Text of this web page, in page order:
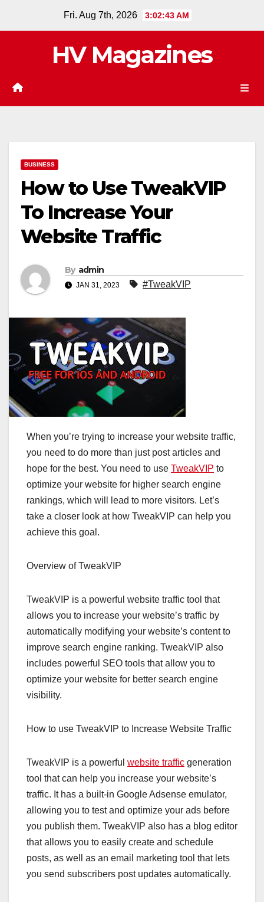
Fri. Aug 7th, 2026 3:02:43 AM
HV Magazines
BUSINESS
How to Use TweakVIP
To Increase Your
Website Traffic
By admin
JAN 31, 2023 #TweakVIP
When you’re trying to increase your website traffic,
you need to do more than just post articles and
hope for the best. You need to use TweakVIP to
optimize your website for higher search engine
rankings, which will lead to more visitors. Let’s
take a closer look at how TweakVIP can help you
achieve this goal.
Overview of TweakVIP
TweakVIP is a powerful website traffic tool that
allows you to increase your website’s traffic by
automatically modifying your website’s content to
improve search engine ranking. TweakVIP also
includes powerful SEO tools that allow you to
optimize your website for better search engine
visibility.
How to use TweakVIP to Increase Website Traffic
TweakVIP is a powerful website traffic generation
tool that can help you increase your website’s
traffic. It has a built-in Google Adsense emulator,
allowing you to test and optimize your ads before
you publish them. TweakVIP also has a blog editor
that allows you to easily create and schedule
posts, as well as an email marketing tool that lets
you send subscribers post updates automatically.